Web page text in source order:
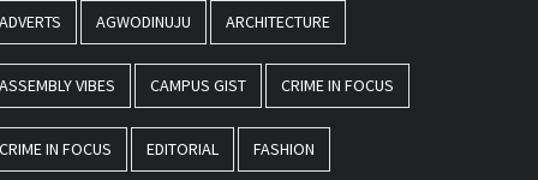
ADVERTS AGWODINUJU ARCHITECTURE
ASSEMBLY VIBES CAMPUS GIST CRIME IN FOCUS
CRIME IN FOCUS EDITORIAL FASHION